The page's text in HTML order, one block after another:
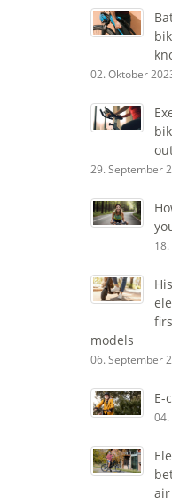
02. Oktober
29. September
models
06. September
E-
air